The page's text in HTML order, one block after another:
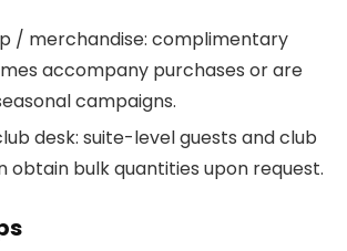
/ merchandise: complimentary
accompany purchases or are
campaigns.
desk: suite-level guests and club
obtain bulk quantities upon request.